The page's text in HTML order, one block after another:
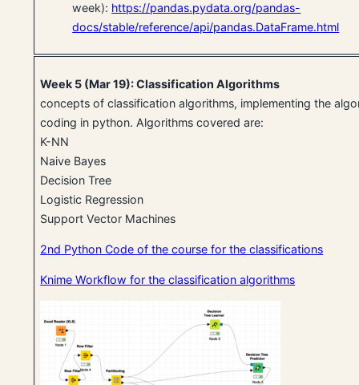
week): https://pandas.pydata.org/pandas-
docs/stable/reference/api/pandas.DataFrame.html
Week 5 (Mar 19): Classification Algorithms
concepts of classification algorithms, implementing the
coding in python. Algorithms covered are:
K-NN
Naive Bayes
Decision Tree
Logistic Regression
Support Vector Machines
2nd Python Code of the course for the classifications
Knime Workflow for the classification algorithms